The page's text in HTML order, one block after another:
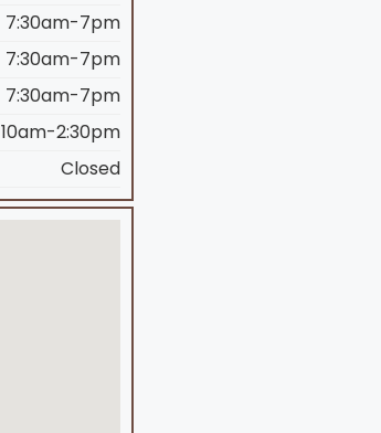
7:30am-7pm
7:30am-7pm
7:30am-7pm
10am-2:30pm
Closed